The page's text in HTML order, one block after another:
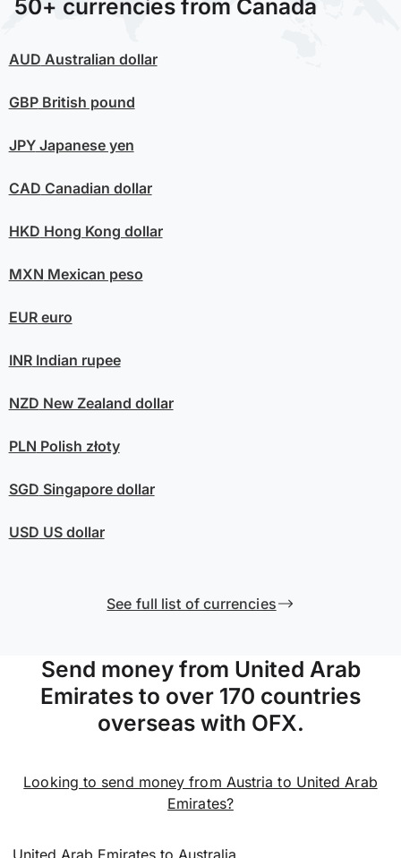
50+ currencies from Canada
AUD Australian dollar
GBPBritish pound
JPYJapanese yen
CAD Canadian dollar
HKD Hong Kong dollar
MXN Mexican peso
EUReuro
INRIndian rupee
NZD New Zealand dollar
PLN Polish złoty
SGD Singapore dollar
USD US dollar
See full list of currencies
Send money from United Arab
Emirates to over 170 countries
overseas with OFX.
Looking to send money from Austria to United Arab
Emirates?
United Arab Emirates to Australia